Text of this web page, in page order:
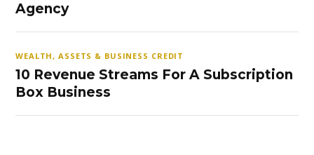
Agency
WEALTH, ASSETS & BUSINESS CREDIT
10 Revenue Streams For A Subscription
Box Business